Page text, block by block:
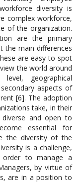
diversity is
complex workforce,
of the organization.
are the primary
the main differences
are easy to spot
the world around
geographical
aspects of
[6]. The adoption
take, in their
and open to
essential for
the diversity of the
is a challenge,
order to manage a
by virtue of
are in a position to